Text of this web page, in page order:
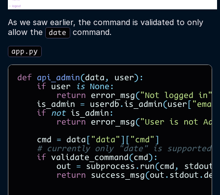
As we saw earlier, the command is validated to only
allow the
date command.
app.py
def api_admin( data , user ):
if
user is None :
return
error_msg( "Not logged in"
is_admin
= userdb . is_admin( user
if
not is_admin :
return
error_msg( "User is not
cmd
= data "data" "cmd"
# currently only "date" is supported
if
validate_command( cmd ):
out
= subprocess . run( cmd , stdout
return
success_msg(out . stdout .